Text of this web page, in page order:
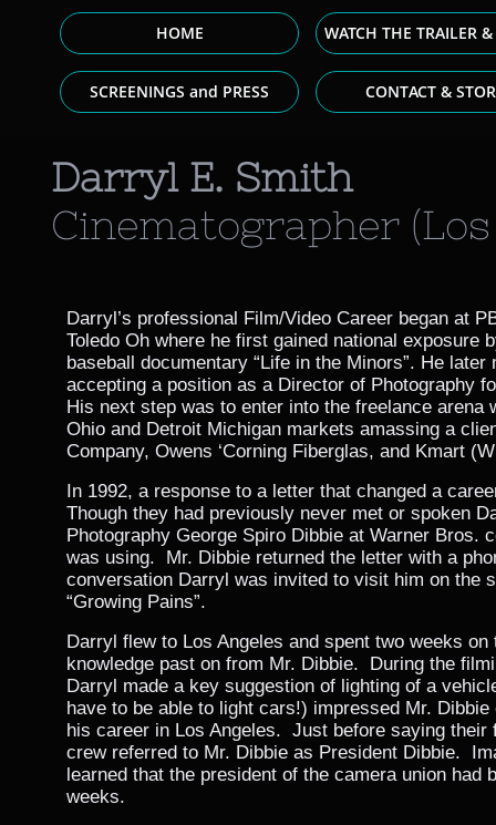
HOME WATCH THE TRAILER
SCREENINGS and PRESS CONTACT &
Darryl E. Smith
Cinematographer
Darryl’s professional Film/Video Career began at
Toledo Oh where he first gained national exposure
baseball documentary “Life in the Minors”. He
accepting a position as a Director of Photography
His next step was to enter into the freelance arena
Ohio and Detroit Michigan markets amassing a
Company, Owens ‘Corning Fiberglas, and Kmart
In 1992, a response to a letter that changed a
Though they had previously never met or spoken
Photography George Spiro Dibbie at Warner Bros.
was using. Mr. Dibbie returned the letter with a
conversation Darryl was invited to visit him on the
“Growing Pains”.
Darryl flew to Los Angeles and spent two weeks
knowledge past on from Mr. Dibbie. During the
Darryl made a key suggestion of lighting of a
have to be able to light cars!) impressed Mr.
his career in Los Angeles. Just before saying their
crew referred to Mr. Dibbie as President Dibbie.
learned that the president of the camera union had
weeks.